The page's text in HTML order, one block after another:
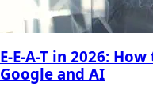
E-E-A-T in 2026:
Google and AI